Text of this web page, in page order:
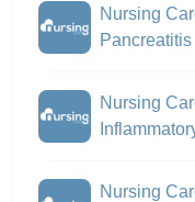
Nursing
Pancreatitis
Nursing
Nursing